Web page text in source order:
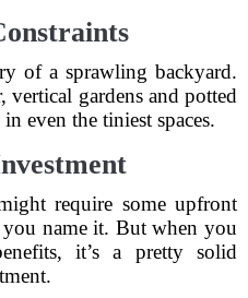
of a sprawling backyard.
vertical gardens and potted
even the tiniest spaces.
require some upfront
name it. But when you
it’s a pretty solid